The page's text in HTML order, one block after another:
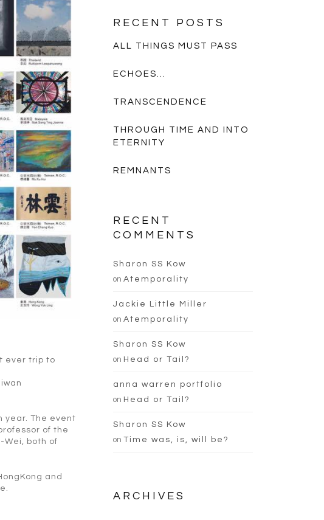
ever trip to
year. The event
of the
Wei, both of
and
RECENT POSTS
ALL THINGS MUST PASS
ECHOES…
TRANSCENDENCE
THROUGH TIME AND INTO
ETERNITY
REMNANTS
RECENT
COMMENTS
Sharon SS Kow
on Atemporality
Jackie Little Miller
on Atemporality
Sharon SS Kow
on Head or Tail?
anna warren portfolio
on Head or Tail?
Sharon SS Kow
on Time was, is, will be?
ARCHIVES